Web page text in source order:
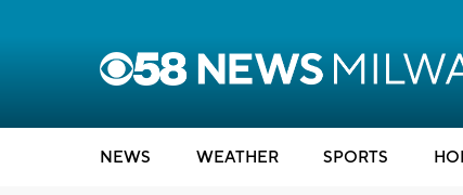
NEWS WEATHER SPORTS